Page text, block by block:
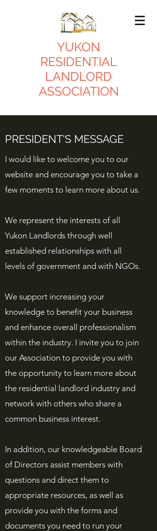
YUKON
RESIDENTIAL
LANDLORD
ASSOCIATION
PRESIDENT'S MESSAGE
I would like to welcome you to our
website and encourage you to take a
few moments to learn more about us.
We represent the interests of all
Yukon Landlords through well
established relationships with all
levels of government and with NGOs.
We support increasing your
knowledge to benefit your business
and enhance overall professionalism
within the industry. I invite you to join
our Association to provide you with
the opportunity to learn more about
the residential landlord industry and
network with others who share a
common business interest.
In addition, our knowledgeable Board
of Directors assist members with
questions and direct them to
appropriate resources, as well as
provide you with the forms and
documents you need to run your